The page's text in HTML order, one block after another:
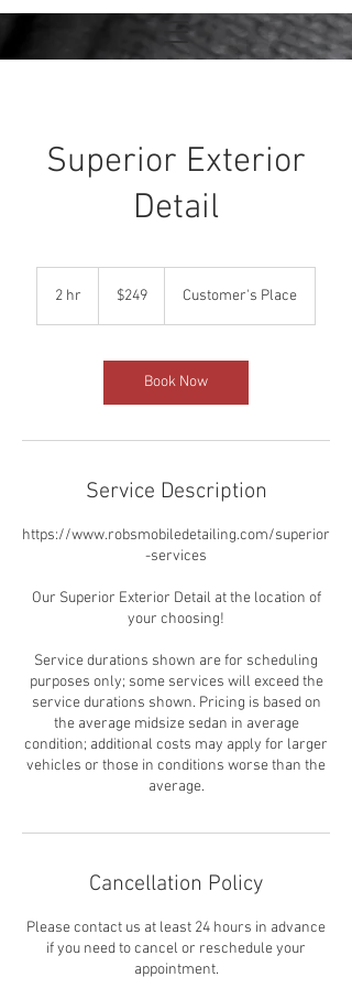
Superior Exterior
Detail
2 hr
dollars$249 Customer's Place
Book Now
Service Description
https://www.robsmobiledetailing.com/superior
-services
Our Superior Exterior Detail at the location of
your choosing!
Service durations shown are for scheduling
purposes only; some services will exceed the
service durations shown. Pricing is based on
the average midsize sedan in average
condition; additional costs may apply for larger
vehicles or those in conditions worse than the
average.
Cancellation Policy
Please contact us at least 24 hours in advance
if you need to cancel or reschedule your
appointment.